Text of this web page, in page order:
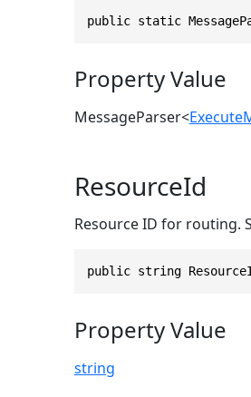
public static
Property Value
MessageParser<
ResourceId
Resource ID for routing.
public string
Property Value
string